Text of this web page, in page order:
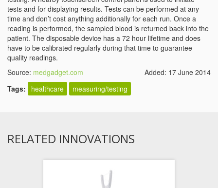
tests and for displaying results. Tests can be performed at any
time and don’t cost anything additionally for each run. Once a
reading is performed, the sampled blood is returned back into the
patient. The disposable device has a 72 hour lifetime and does
have to be calibrated regularly during that time to guarantee
quality readings.
Source: medgadget.com
Added: 17 June 2014
Tags:
healthcare measuring/testing
RELATED INNOVATIONS